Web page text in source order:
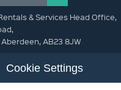
& Services Head Office,
AB23 8JW
Cookie Settings